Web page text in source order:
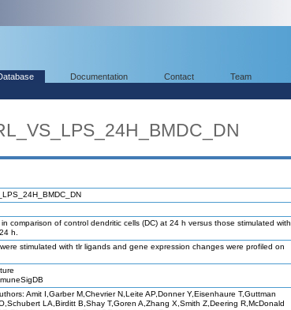
Documentation Contact Team
comparison of control dendritic cells (DC) at 24 h versus those stimulated with
h.
stimulated with tlr ligands and gene expression changes were profiled on
Amit I,Garber M,Chevrier N,Leite AP,Donner Y,Eisenhaure T,Guttman
LA,Birditt B,Shay T,Goren A,Zhang X,Smith Z,Deering R,McDonald